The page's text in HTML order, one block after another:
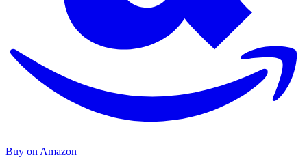
Buy on Amazon